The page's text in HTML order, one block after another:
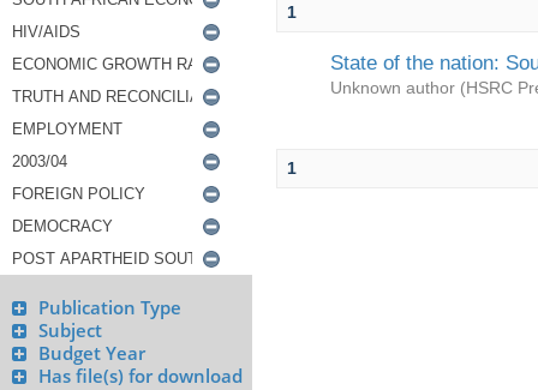
Publication Type
Subject
Budget Year
Has file(s) for download
1
State of the nation:
Unknown author (HSRC
1